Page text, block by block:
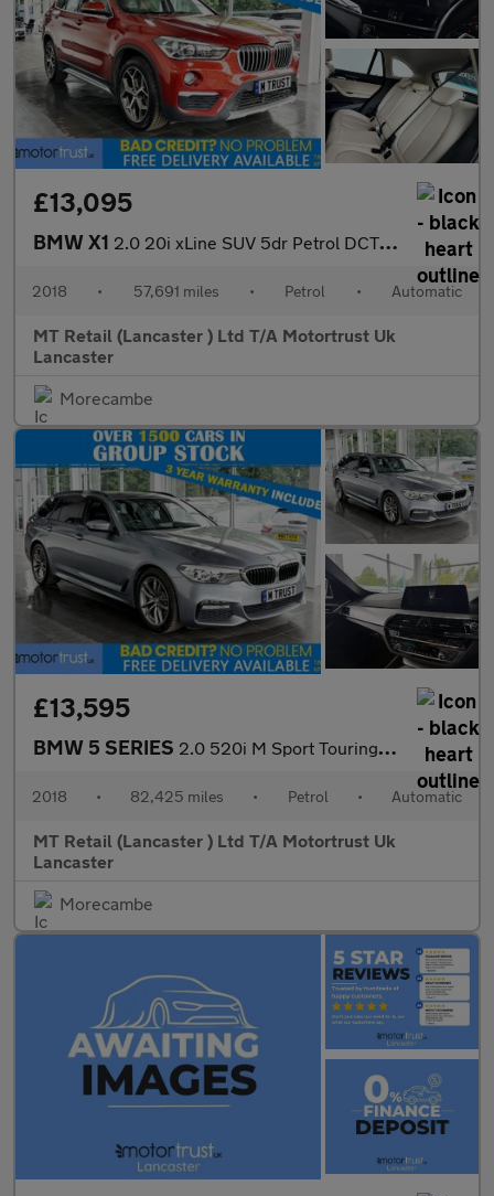
£13,095
BMW X1 2.0 20i xLine SUV 5dr Petrol DCT sDrive Euro 6 (s/s) (192 ps)
2018 • 57,691 miles • Petrol • Automatic
MT Retail (Lancaster ) Ltd T/A Motortrust Uk
Lancaster
Morecambe
£13,595
BMW 5 SERIES 2.0 520i M Sport Touring 5dr Petrol Auto Euro 6 (s/s) (184 ps) F
2018 • 82,425 miles • Petrol • Automatic
MT Retail (Lancaster ) Ltd T/A Motortrust Uk
Lancaster
Morecambe